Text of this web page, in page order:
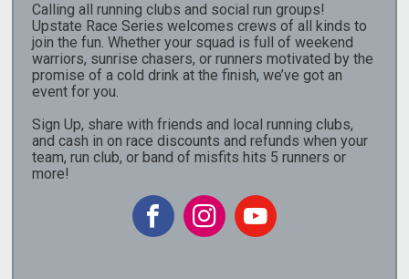
Calling all running clubs and social run groups!
Upstate Race Series welcomes crews of all kinds to
join the fun. Whether your squad is full of weekend
warriors, sunrise chasers, or runners motivated by the
promise of a cold drink at the finish, we’ve got an
event for you.
Sign Up, share with friends and local running clubs,
and cash in on race discounts and refunds when your
team, run club, or band of misfits hits 5 runners or
more!